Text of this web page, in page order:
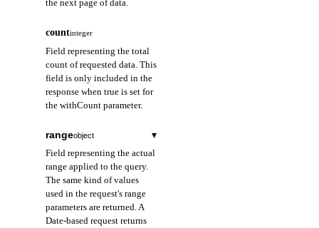
the next page of data.
countinteger
Field representing the total
count of requested data. This
field is only included in the
response when true is set for
the withCount parameter.
rangeobject ▾
Field representing the actual
range applied to the query.
The same kind of values
used in the request's range
parameters are returned. A
Date-based request returns